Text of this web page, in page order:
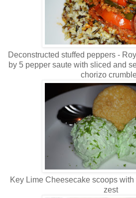
Deconstructed stuffed peppers -
by 5 pepper saute with sliced and
chorizo
Key Lime Cheesecake scoops
zest